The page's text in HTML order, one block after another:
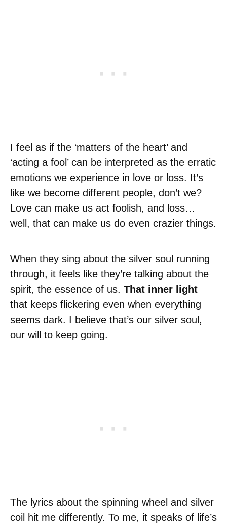
I feel as if the ‘matters of the heart’ and
‘acting a fool’ can be interpreted as the erratic
emotions we experience in love or loss. It’s
like we become different people, don’t we?
Love can make us act foolish, and loss…
well, that can make us do even crazier things.
When they sing about the silver soul running
through, it feels like they’re talking about the
spirit, the essence of us. That inner light
that keeps flickering even when everything
seems dark. I believe that’s our silver soul,
our will to keep going.
The lyrics about the spinning wheel and silver
coil hit me differently. To me, it speaks of life’s